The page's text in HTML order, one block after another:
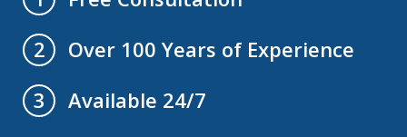
2
Over 100 Years of Experience
3
Available 24/7